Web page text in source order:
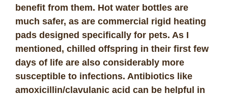
benefit from them. Hot water bottles are
much safer, as are commercial rigid heating
pads designed specifically for pets. As I
mentioned, chilled offspring in their first few
days of life are also considerably more
susceptible to infections. Antibiotics like
amoxicillin/clavulanic acid can be helpful in